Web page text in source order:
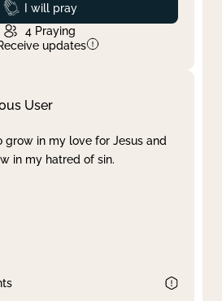
Prayed
I will pray
4 Praying
updates
User
grow in my love for Jesus and
in my hatred of sin.